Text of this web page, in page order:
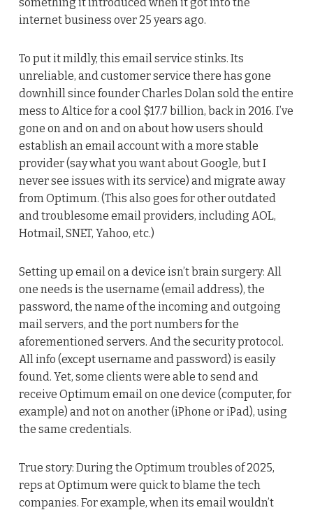
internet business over 25 years ago.
To put it mildly, this email service stinks. Its
unreliable, and customer service there has gone
downhill since founder Charles Dolan sold the entire
mess to Altice for a cool $17.7 billion, back in 2016. I’ve
gone on and on and on about how users should
establish an email account with a more stable
provider (say what you want about Google, but I
never see issues with its service) and migrate away
from Optimum. (This also goes for other outdated
and troublesome email providers, including AOL,
Hotmail, SNET, Yahoo, etc.)
Setting up email on a device isn’t brain surgery: All
one needs is the username (email address), the
password, the name of the incoming and outgoing
mail servers, and the port numbers for the
aforementioned servers. And the security protocol.
All info (except username and password) is easily
found. Yet, some clients were able to send and
receive Optimum email on one device (computer, for
example) and not on another (iPhone or iPad), using
the same credentials.
True story: During the Optimum troubles of 2025,
reps at Optimum were quick to blame the tech
companies. For example, when its email wouldn’t